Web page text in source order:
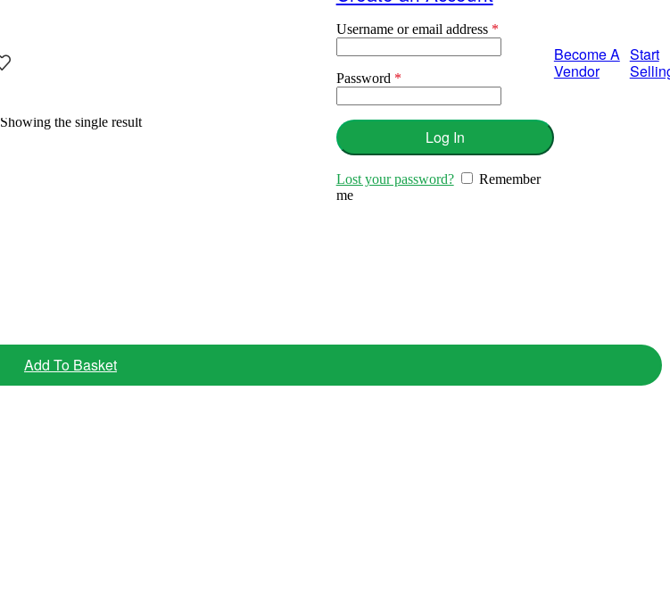
Username or email address *
Password *
Log In
Lost your password?
Remember
me
Become A
Vendor
Start
Showing the single result
Add To Basket